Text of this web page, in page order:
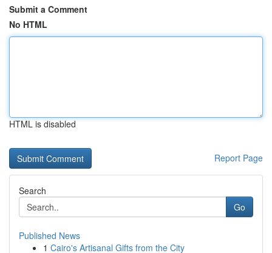
Submit a Comment
No HTML
HTML is disabled
Report Page
Search
Go
Published News
1 Cairo's Artisanal Gifts from the City